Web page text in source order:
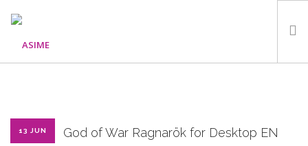
WHAT WE DO
13 JUN God of War Ragnarök for Desktop EN